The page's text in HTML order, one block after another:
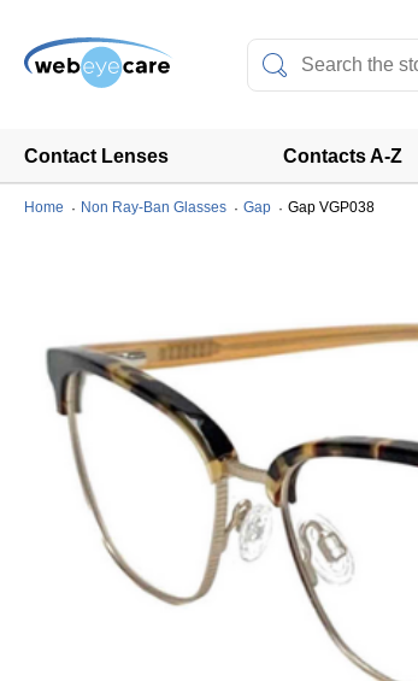
Contact Lenses Contacts A-Z
Home Non Ray-Ban Glasses Gap Gap VGP038